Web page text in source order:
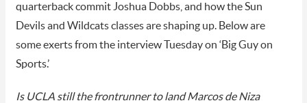
quarterback commit Joshua Dobbs, and how the Sun
Devils and Wildcats classes are shaping up. Below are
some exerts from the interview Tuesday on ‘Big Guy on
Sports.’
Is UCLA still the frontrunner to land Marcos de Niza